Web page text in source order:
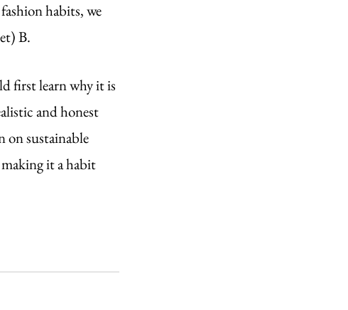
habits, we
B.
first learn why it is
and honest
on sustainable
it a habit